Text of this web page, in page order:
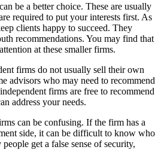
be a better choice. These are usually
required to put your interests first. As
clients happy to succeed. They
recommendations. You may find that
at these smaller firms.
firms do not usually sell their own
advisors who may need to recommend
firms are free to recommend
address your needs.
can be confusing. If the firm has a
side, it can be difficult to know who
get a false sense of security,